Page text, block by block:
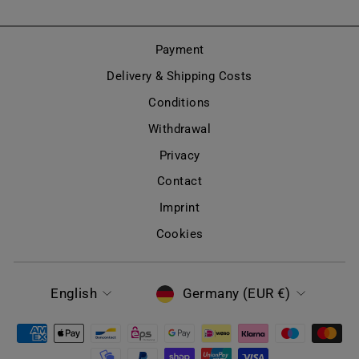
Payment
Delivery & Shipping Costs
Conditions
Withdrawal
Privacy
Contact
Imprint
Cookies
LANGUAGE
English CURRENCY
Germany (EUR €)